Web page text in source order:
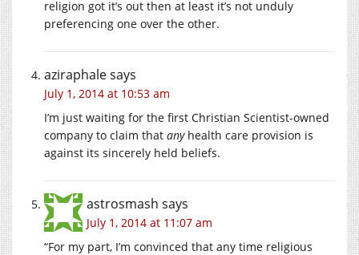
religion got it’s out then at least it’s not unduly
preferencing one over the other.
aziraphalesays
July 1, 2014 at 10:53 am
I’m just waiting for the first Christian Scientist-owned
company to claim that anyhealth care provision is
against its sincerely held beliefs.
astrosmash says
July 1, 2014 at 11:07 am
“For my part, I’m convinced that any time religious